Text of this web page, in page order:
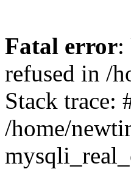
Fatal error:
refused in /
Stack trace:
/home/